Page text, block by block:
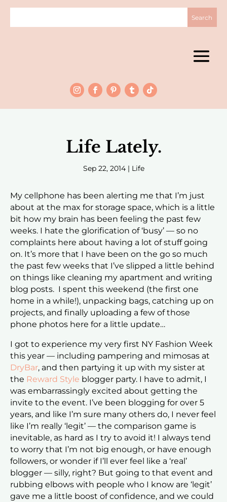
Life Lately.
Sep 22, 2014| Life
My cellphone has been alerting me that I’m just
about at the max for storage space, which is a little
bit how my brain has been feeling the past few
weeks. I hate the glorification of ‘busy’ — so no
complaints here about having a lot of stuff going
on. It’s more that I have been on the go so much
the past few weeks that I’ve slipped a little behind
on things like cleaning my apartment and writing
blog posts. I spent this weekend (the first one
home in a while!), unpacking bags, catching up on
projects, and finally uploading a few of those
phone photos here for a little update…
I got to experience my very first NY Fashion Week
this year — including pampering and mimosas at
DryBar, and then partying it up with my sister at
the Reward Style blogger party. I have to admit, I
was embarrassingly excited about getting the
invite to the event. I’ve been blogging for over 5
years, and like I’m sure many others do, I never feel
like I’m really ‘legit’ — the comparison game is
inevitable, as hard as I try to avoid it! I always tend
to worry that I’m not big enough, or have enough
followers, or wonder if I’ll ever feel like a ‘real’
blogger — silly, right? But going to that event and
rubbing elbows with people who I know are ‘legit’
gave me a little boost of confidence, and we could